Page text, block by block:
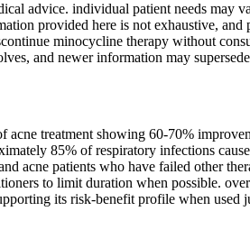
advice. individual patient needs may
provided here is not exhaustive,
minocycline therapy without
and newer information may
acne treatment showing 60-70%
85% of respiratory infections
acne patients who have failed other
to limit duration when possible.
its risk-benefit profile when used